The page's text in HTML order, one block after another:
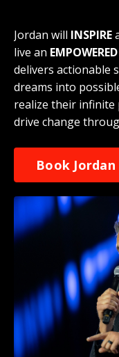
Jordan will INSPIRE
live an EMPOWERED
delivers actionable
dreams into
realize their infinite
drive change
Book Jordan